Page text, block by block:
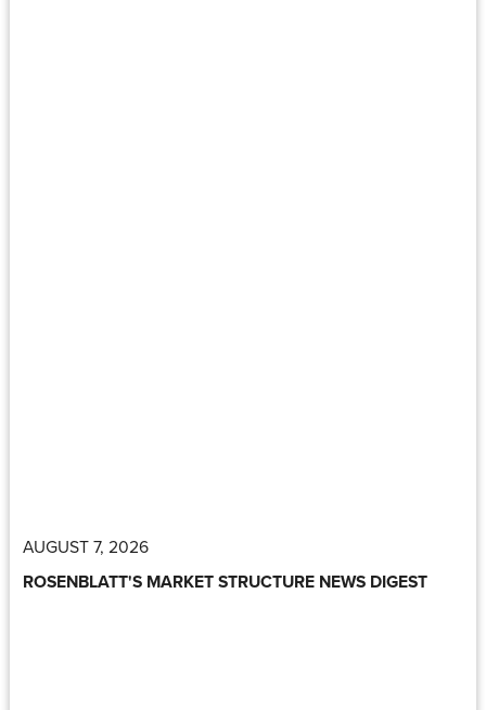
AUGUST 7, 2026
ROSENBLATT'S MARKET STRUCTURE NEWS DIGEST